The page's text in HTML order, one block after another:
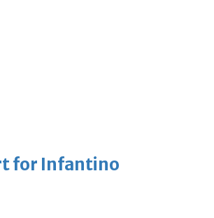
for Infantino